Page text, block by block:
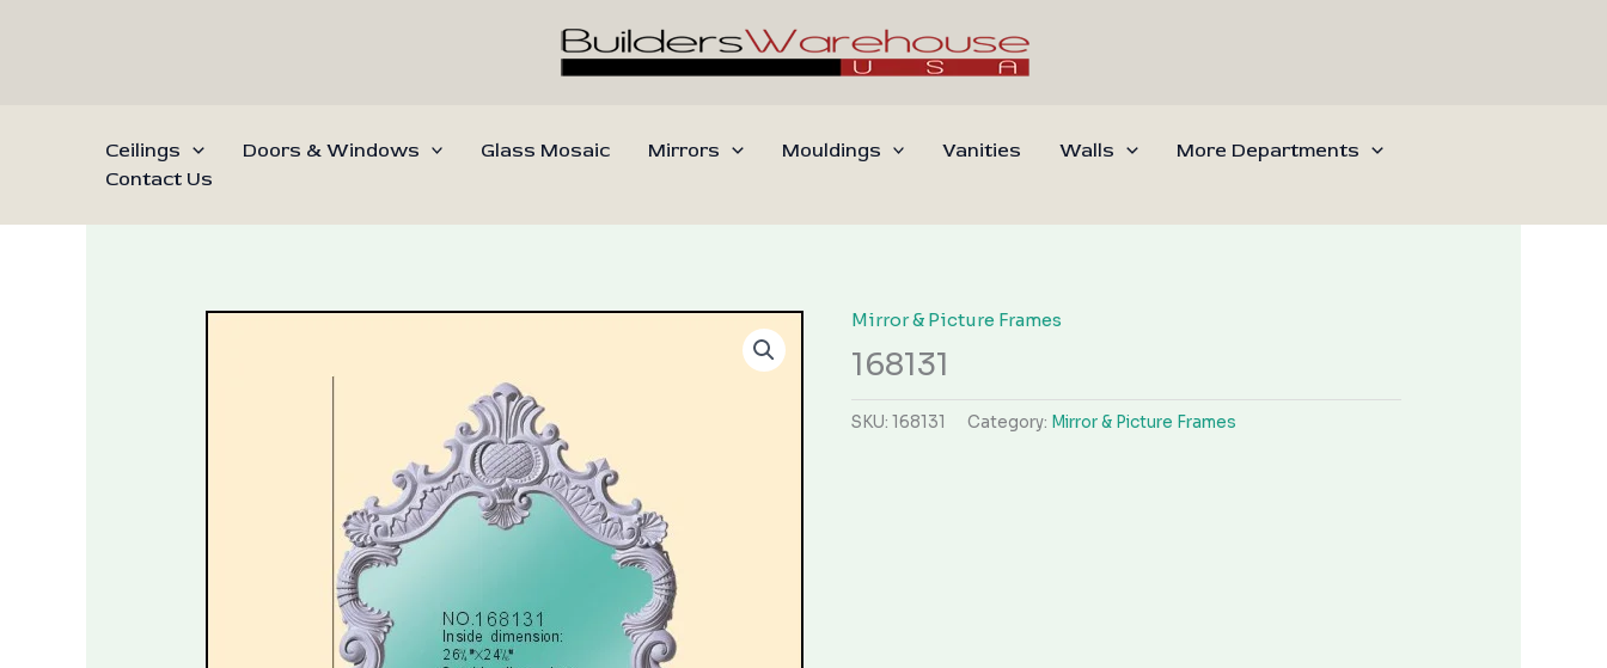
Ceilings Doors & Windows Glass Mosaic Mirrors Mouldings Vanities Walls
More Departments
Contact Us
Mirror & Picture Frames
168131
SKU: 168131 Category: Mirror & Picture Frames